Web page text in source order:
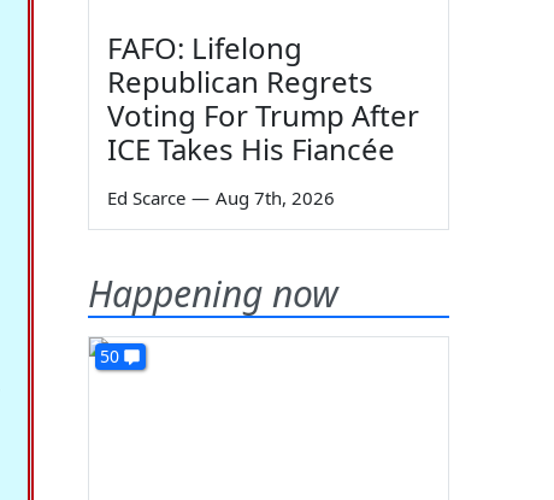
FAFO: Lifelong
Republican Regrets
Voting For Trump After
ICE Takes His Fiancée
Ed Scarce — Aug 7th, 2026
Happening now
50